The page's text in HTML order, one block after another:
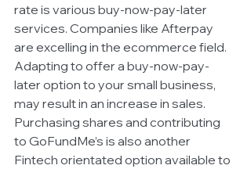
rate is various buy-now-pay-later
services. Companies like Afterpay
are excelling in the ecommerce field.
Adapting to offer a buy-now-pay-
later option to your small business,
may result in an increase in sales.
Purchasing shares and contributing
to GoFundMe’s is also another
Fintech orientated option available to